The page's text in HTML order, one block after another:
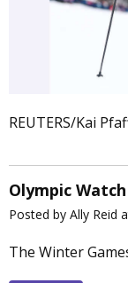
REUTERS/Kai
Olympic
Posted by Ally Reid
The Winter